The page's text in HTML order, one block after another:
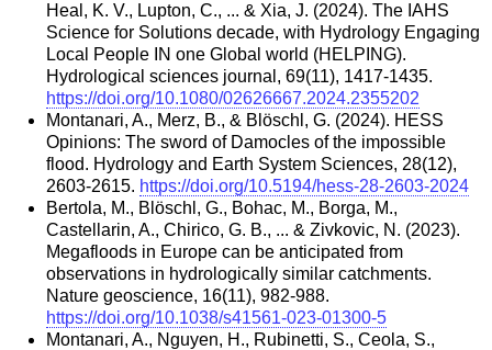
Heal, K. V., Lupton, C., ... & Xia, J. (2024). The IAHS
Science for Solutions decade, with Hydrology Engaging
Local People IN one Global world (HELPING).
Hydrological sciences journal, 69(11), 1417-1435.
https://doi.org/10.1080/02626667.2024.2355202
Montanari, A., Merz, B., & Blöschl, G. (2024). HESS
Opinions: The sword of Damocles of the impossible
flood. Hydrology and Earth System Sciences, 28(12),
2603-2615. https://doi.org/10.5194/hess-28-2603-2024
Bertola, M., Blöschl, G., Bohac, M., Borga, M.,
Castellarin, A., Chirico, G. B., ... & Zivkovic, N. (2023).
Megafloods in Europe can be anticipated from
observations in hydrologically similar catchments.
Nature geoscience, 16(11), 982-988.
https://doi.org/10.1038/s41561-023-01300-5
Montanari, A., Nguyen, H., Rubinetti, S., Ceola, S.,